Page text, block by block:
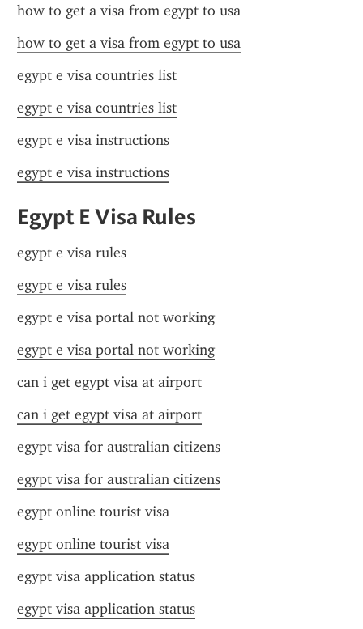
how to get a visa from egypt to usa
how to get a visa from egypt to usa
egypt e visa countries list
egypt e visa countries list
egypt e visa instructions
egypt e visa instructions
Egypt E Visa Rules
egypt e visa rules
egypt e visa rules
egypt e visa portal not working
egypt e visa portal not working
can i get egypt visa at airport
can i get egypt visa at airport
egypt visa for australian citizens
egypt visa for australian citizens
egypt online tourist visa
egypt online tourist visa
egypt visa application status
egypt visa application status